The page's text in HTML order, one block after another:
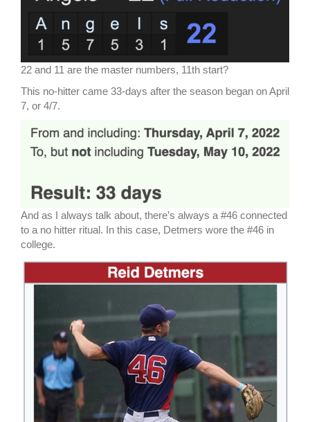
22 and 11 are the master numbers, 11th start?
This no-hitter came 33-days after the season began on April
7, or 4/7.
And as I always talk about, there’s always a #46 connected
to a no hitter ritual. In this case, Detmers wore the #46 in
college.